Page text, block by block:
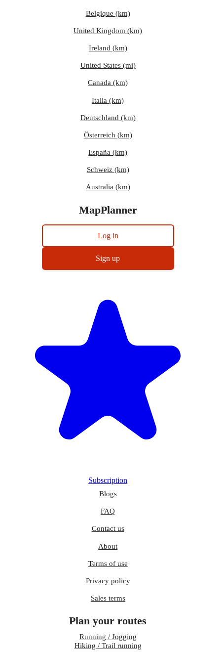
Belgique (km)
United Kingdom (km)
Ireland (km)
United States (mi)
Canada (km)
Italia (km)
Deutschland (km)
Österreich (km)
España (km)
Schweiz (km)
Australia (km)
MapPlanner
Log in
Sign up
Subscription
Blogs
FAQ
Contact us
About
Terms of use
Privacy policy
Sales terms
Plan your routes
Running / Jogging
Hiking / Trail running